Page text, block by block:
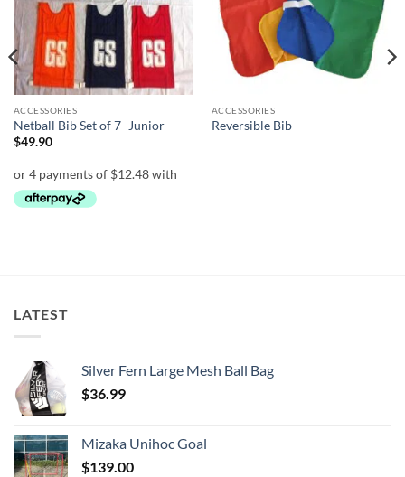
ACCESSORIES
Netball Bib Set of 7- Junior
$49.90
ACCESSORIES
Reversible Bib
LATEST
Silver Fern Large Mesh Ball Bag
$36.99
Mizaka Unihoc Goal
$139.00